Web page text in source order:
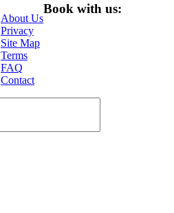
About Us
Privacy
Site Map
Terms
FAQ
Contact
Book with us: